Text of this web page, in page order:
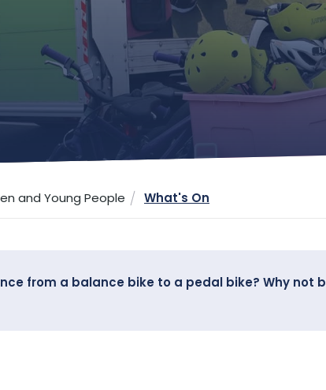
and Young People What's On
from a balance bike to a pedal bike? Why